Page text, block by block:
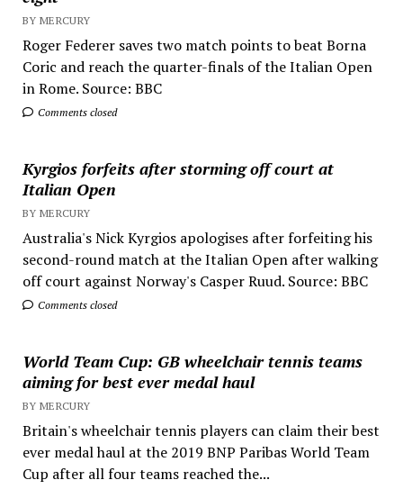
BY MERCURY
Roger Federer saves two match points to beat Borna
Coric and reach the quarter-finals of the Italian Open
in Rome. Source: BBC
Comments closed
Kyrgios forfeits after storming off court at
Italian Open
BY MERCURY
Australia's Nick Kyrgios apologises after forfeiting his
second-round match at the Italian Open after walking
off court against Norway's Casper Ruud. Source: BBC
Comments closed
World Team Cup: GB wheelchair tennis teams
aiming for best ever medal haul
BY MERCURY
Britain's wheelchair tennis players can claim their best
ever medal haul at the 2019 BNP Paribas World Team
Cup after all four teams reached the...